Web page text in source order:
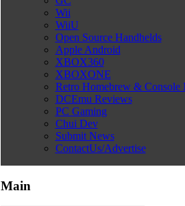
Wii
WiiU
Open Source Handhelds
Apple Android
XBOX360
XBOXONE
Retro Homebrew & Console
DCEmu Reviews
PC Gaming
Chui Dev
Submit News
ContactUs/Advertise
Main